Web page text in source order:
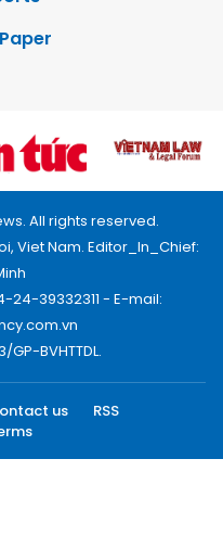
All rights reserved.
Viet Nam. Editor_In_Chief:
24-39332311 - E-mail:
BVHTTDL.
us
RSS